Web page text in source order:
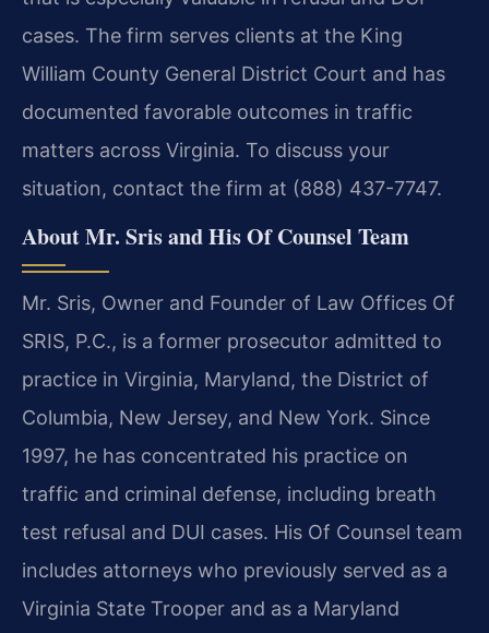
cases. The firm serves clients at the King
William County General District Court and has
documented favorable outcomes in traffic
matters across Virginia. To discuss your
situation, contact the firm at (888) 437-7747.
About Mr. Sris and His Of Counsel Team
Mr. Sris, Owner and Founder of Law Offices Of
SRIS, P.C., is a former prosecutor admitted to
practice in Virginia, Maryland, the District of
Columbia, New Jersey, and New York. Since
1997, he has concentrated his practice on
traffic and criminal defense, including breath
test refusal and DUI cases. His Of Counsel team
includes attorneys who previously served as a
Virginia State Trooper and as a Maryland